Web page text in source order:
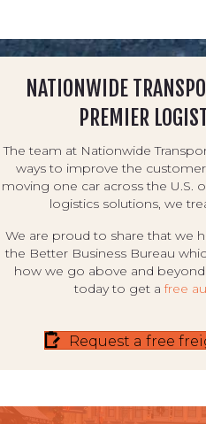
NATIONWIDE
PREMIER
The team at Nationwide
ways to improve the
moving one car across the U.S.
logistics solutions, we
We are proud to share that we
the Better Business Bureau
how we go above and
today to get afree
Request a free